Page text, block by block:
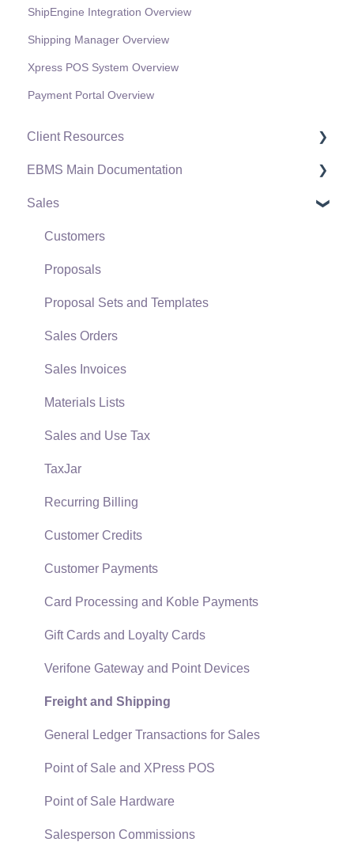
ShipEngine Integration Overview
Shipping Manager Overview
Xpress POS System Overview
Payment Portal Overview
Client Resources
Software Versions & Release Notes
Terms & Conditions
Policies & Compliance
Support Subscriptions
EBMS Main Documentation
Initial EBMS Setup and Installation
Server Manager
Company Setup
EBMS Guide for Accountants
Quick User Guide | General Staff
Reports
Auto Send Email
EBMS Features
Security and Permissions
Technical
Data Import and Export Utility
SQL Mirror
Sales
Customers
Proposals
Proposal Sets and Templates
Sales Orders
Sales Invoices
Materials Lists
Sales and Use Tax
TaxJar
Recurring Billing
Customer Credits
Customer Payments
Card Processing and Koble Payments
Gift Cards and Loyalty Cards
Verifone Gateway and Point Devices
Freight and Shipping
General Ledger Transactions for Sales
Point of Sale and XPress POS
Point of Sale Hardware
Salesperson Commissions